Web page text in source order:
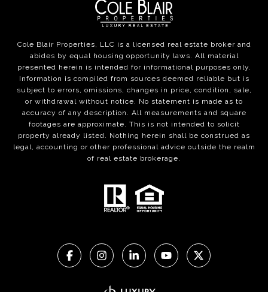
Cole Blair Properties, LLC is a licensed real estate broker and
abides by equal housing opportunity laws. All material
presented herein is intended for informational purposes only.
Information is compiled from sources deemed reliable but is
subject to errors, omissions, changes in price, condition, sale,
or withdrawal without notice. No statement is made as to
accuracy of any description. All measurements and square
footages are approximate. This is not intended to solicit
property already listed. Nothing herein shall be construed as
legal, accounting or other professional advice outside the realm
of real estate brokerage.